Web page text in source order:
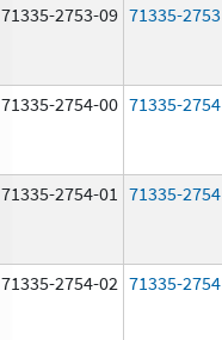
71335-2753-09 71335-2753
71335-2754-00 71335-2754
71335-2754-01 71335-2754
71335-2754-02 71335-2754